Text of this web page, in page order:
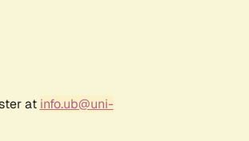
at info.ub@uni-